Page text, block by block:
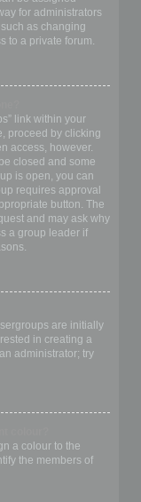
for administrators
as changing
to a private forum.
link within your
proceed by clicking
access, however.
closed and some
is open, you can
requires approval
button. The
and may ask why
a group leader if
are initially
in creating a
administrator; try
a colour to the
the members of